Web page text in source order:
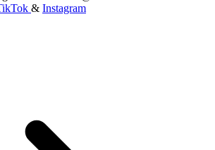
& Instagram